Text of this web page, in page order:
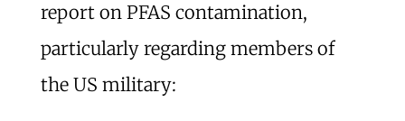
report on PFAS contamination,
particularly regarding members of
the US military: